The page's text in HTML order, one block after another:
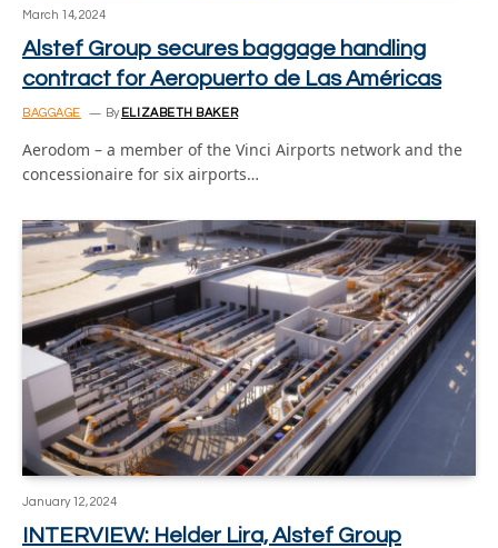
March 14, 2024
Alstef Group secures baggage handling
contract for Aeropuerto de Las Américas
BAGGAGE By ELIZABETH BAKER
Aerodom – a member of the Vinci Airports network and the
concessionaire for six airports…
January 12, 2024
INTERVIEW: Helder Lira, Alstef Group